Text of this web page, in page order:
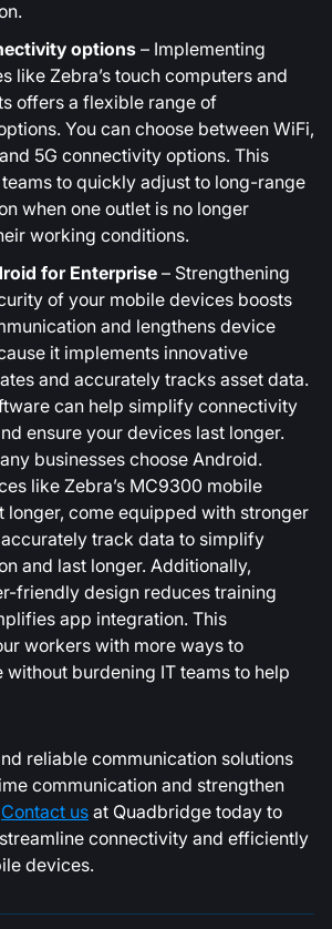
options– Implementing
like Zebra’s touch computers and
offers a flexible range of
You can choose between WiFi,
5G connectivity options. This
to quickly adjust to long-range
when one outlet is no longer
working conditions.
for Enterprise– Strengthening
of your mobile devices boosts
and lengthens device
it implements innovative
and accurately tracks asset data.
can help simplify connectivity
ensure your devices last longer.
businesses choose Android.
like Zebra’s MC9300 mobile
longer, come equipped with stronger
track data to simplify
and last longer. Additionally,
friendly design reduces training
app integration. This
workers with more ways to
burdening IT teams to help
reliable communication solutions
communication and strengthen
Contact usat Quadbridge today to
connectivity and efficiently
devices.